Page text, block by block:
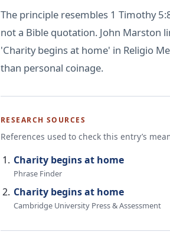
The principle resembles 1 Timothy
not a Bible quotation. John Marston
'Charity begins at home' in Religio
than personal coinage.
RESEARCH SOURCES
References used to check this entry’s
Charity begins at home
Phrase Finder
Charity begins at home
Cambridge University Press & Assessment